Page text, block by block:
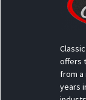
offers
from a
years